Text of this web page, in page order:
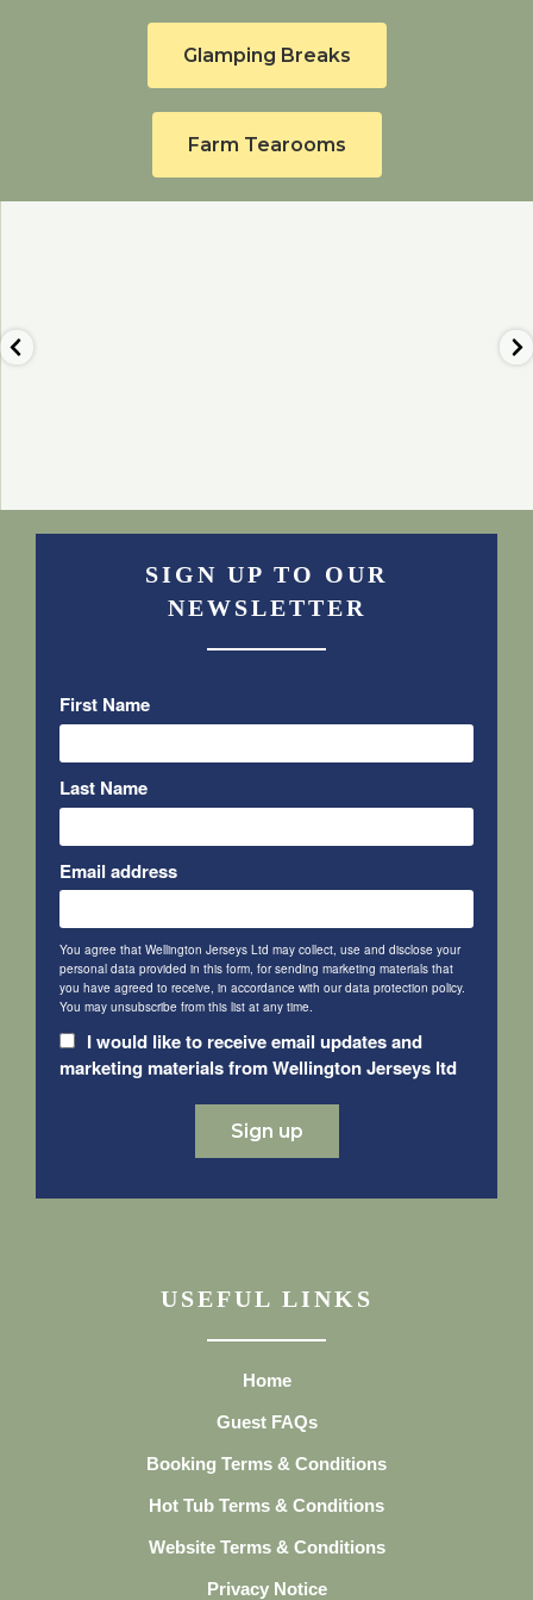
Glamping Breaks
Farm Tearooms
SIGN UP TO OUR
NEWSLETTER
First Name
Last Name
Email address
You agree that Wellington Jerseys Ltd may collect, use and disclose your
personal data provided in this form, for sending marketing materials that
you have agreed to receive, in accordance with our data protection policy.
You may unsubscribe from this list at any time.
I would like to receive email updates and
marketing materials from Wellington Jerseys ltd
USEFUL LINKS
Home
Guest FAQs
Booking Terms & Conditions
Hot Tub Terms & Conditions
Website Terms & Conditions
Privacy Notice